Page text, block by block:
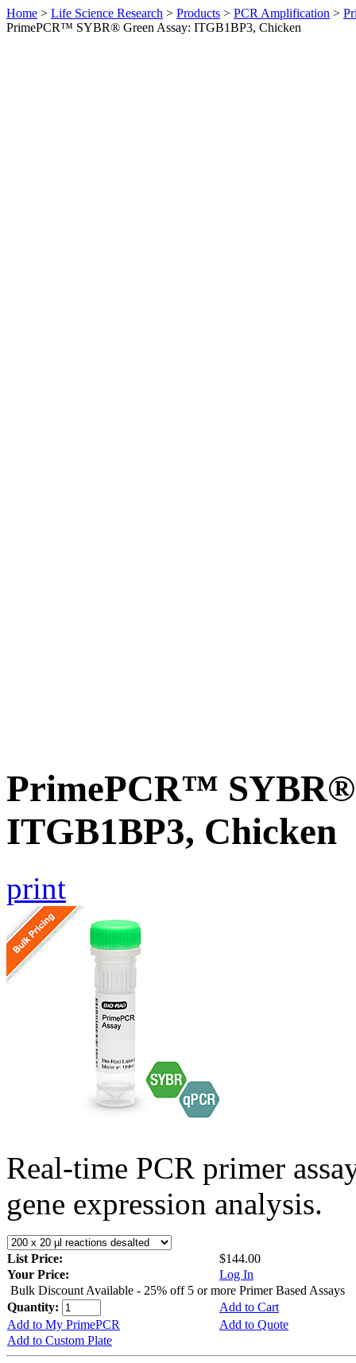
Home > Life Science Research > Products > PCR Amplification >
PrimePCR™ SYBR® Green Assay: ITGB1BP3, Chicken
PrimePCR™ SYBR®
ITGB1BP3, Chicken
print
Real-time PCR primer
gene expression analysis.
List Price:
$144.00
Your Price:
Log In
Bulk Discount Available - 25% off 5 or more Primer Based Assays
Quantity:
Add to Cart
Add to My PrimePCR
Add to Quote
Add to Custom Plate